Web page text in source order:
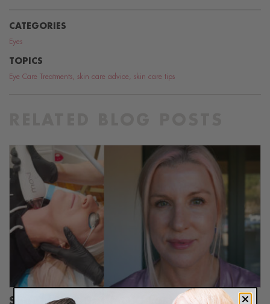
CATEGORIES
Eyes
TOPICS
Eye Care Treatments skin care advice skin care tips
Should You Get MOXI Laser Treatment?